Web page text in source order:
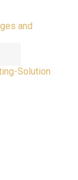
and
Solution